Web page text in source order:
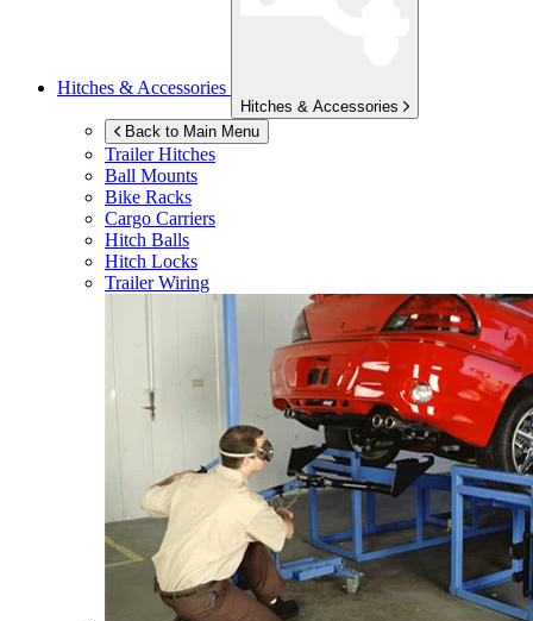
Hitches & Accessories
Hitches & Accessories
Back to Main Menu
Trailer Hitches
Ball Mounts
Bike Racks
Cargo Carriers
Hitch Balls
Hitch Locks
Trailer Wiring